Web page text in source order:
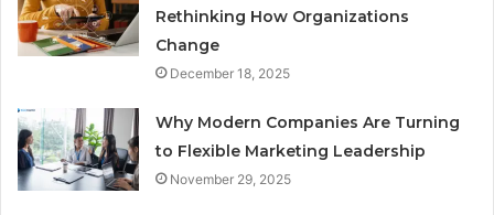
Rethinking How Organizations
Change
December 18, 2025
Why Modern Companies Are Turning
to Flexible Marketing Leadership
November 29, 2025